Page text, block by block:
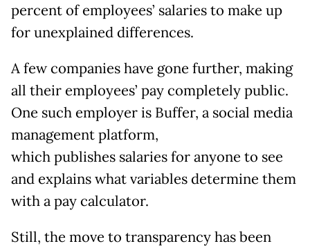
percent of employees’ salaries to make up
for unexplained differences.
A few companies have gone further, making
all their employees’ pay completely public.
One such employer is Buffer, a social media
management platform,
which publishes salaries for anyone to see
and explains what variables determine them
with a pay calculator.
Still, the move to transparency has been